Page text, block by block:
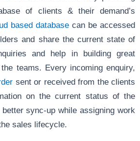
of clients & their demand’s
based database can be accessed
and share the current state of
and help in building great
teams. Every incoming enquiry,
sent or received from the clients
on the current status of the
sync-up while assigning work
sales lifecycle.